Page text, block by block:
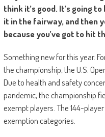
think it’s good. It’s going
it in the fairway, and then
because you’ve got to hit
Something new for this year.
the championship, the U.S.
Due to health and safety
pandemic, the championship
exempt players. The 144-
exemption categories.